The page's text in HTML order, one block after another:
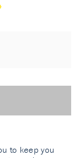
to keep you